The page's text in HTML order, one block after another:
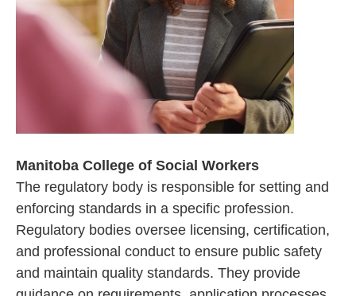
Manitoba College of Social Workers
The regulatory body is responsible for setting and
enforcing standards in a specific profession.
Regulatory bodies oversee licensing, certification,
and professional conduct to ensure public safety
and maintain quality standards. They provide